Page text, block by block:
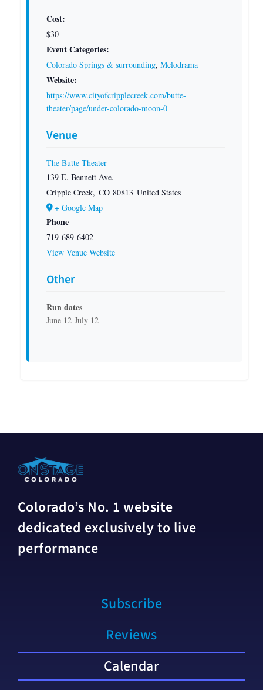
Cost:
$30
Event Categories:
Colorado Springs & surrounding, Melodrama
Website:
https://www.cityofcripplecreek.com/butte-
theater/page/under-colorado-moon-0
Venue
The Butte Theater
139 E. Bennett Ave.
Cripple Creek, CO 80813 United States
+ Google Map
Phone
719-689-6402
View Venue Website
Other
Run dates
June 12-July 12
Colorado’s No. 1 website
dedicated exclusively to live
performance
Subscribe
Reviews
Calendar